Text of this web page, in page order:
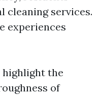
cleaning services.
experiences
the
of